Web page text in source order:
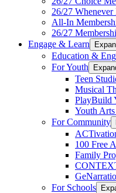
26/27 Whenever
All-In
26/27
Engage & Learn
Education &
For Youth
Teen
Musical
PlayBuild
Youth
For Community
100 Free
Family
For Schools